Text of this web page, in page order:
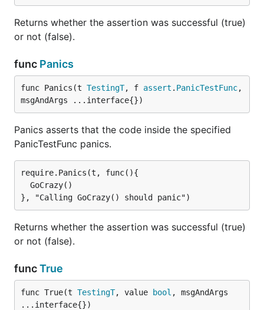
Returns whether the assertion was successful (true)
or not (false).
func Panics
func Panics(t TestingT, f assert . PanicTestFunc,
msgAndArgs ...interface{})
Panics asserts that the code inside the specified
PanicTestFunc panics.
require.Panics(t, func(){
Returns whether the assertion was successful (true)
or not (false).
funcTrue
func True(t TestingT, value bool , msgAndArgs
...interface{})